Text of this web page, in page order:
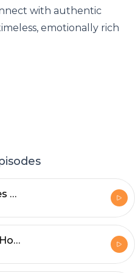
with authentic
emotionally rich
Jake Seal Discusses What Makes UK Production Services World Class
Jake Seal Reveals How Film Production Blends Art and Innovation